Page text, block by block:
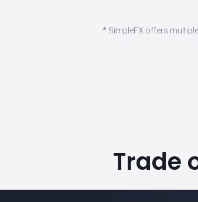
* SimpleFX offers
Trade